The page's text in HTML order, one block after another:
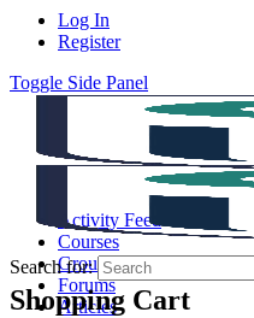
Log In
Register
Toggle Side Panel
Activity Feed
Courses
Groups
Forums
Articles
Shopping Cart
Search for: